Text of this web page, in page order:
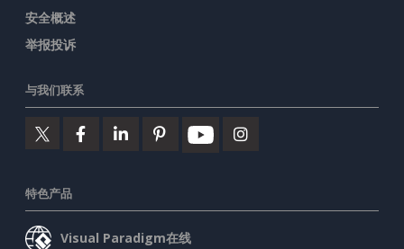
安全概述
举报投诉
与我们联系
特色产品
Visual Paradigm在线